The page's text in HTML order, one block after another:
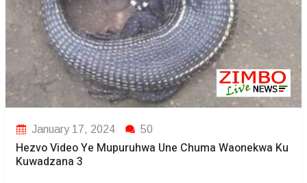
January 17, 2024 50
Hezvo Video Ye Mupuruhwa Une Chuma Waonekwa Ku
Kuwadzana 3